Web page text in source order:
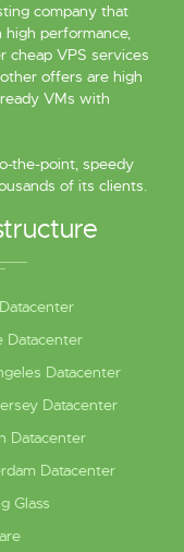
company that
performance,
cheap VPS services
offers are high
VMs with
the-point, speedy
of its clients.
Datacenter
Datacenter
Datacenter
Datacenter
Datacenter
Glass